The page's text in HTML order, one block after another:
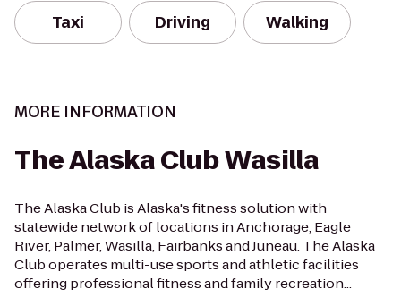
Taxi Driving Walking
MORE INFORMATION
The Alaska Club Wasilla
The Alaska Club is Alaska's fitness solution with
statewide network of locations in Anchorage, Eagle
River, Palmer, Wasilla, Fairbanks and Juneau. The Alaska
Club operates multi-use sports and athletic facilities
offering professional fitness and family recreation...